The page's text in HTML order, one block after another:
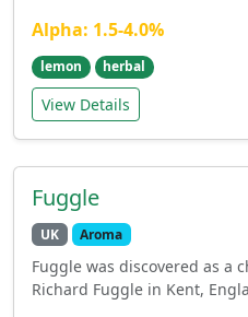
Alpha: 1.5-4.0%
lemon herbal
View Details
Fuggle
UK Aroma
Fuggle was discovered as a
Richard Fuggle in Kent,